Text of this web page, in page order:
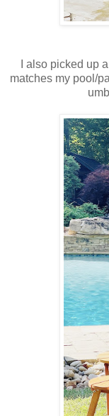
I also picked up
matches my pool/